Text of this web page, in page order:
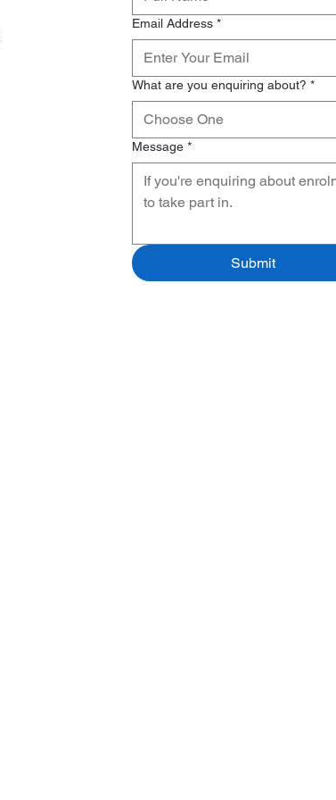
Email Address *
What are you enquiring about? *
Choose One
Message *
Submit